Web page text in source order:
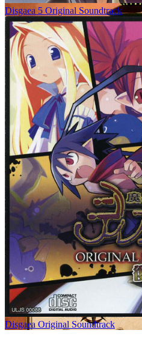
Disgaea 5 Original Soundtrack
Disgaea Original Soundtrack